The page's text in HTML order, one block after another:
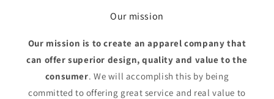
Our mission
Our mission is to create an apparel company that
can offer superior design, quality and value to the
consumer. We will accomplish this by being
committed to offering great service and real value to